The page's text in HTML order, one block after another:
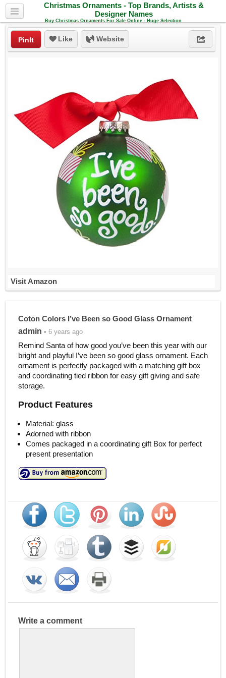
Christmas Ornaments - Top Brands, Artists &
Designer Names
Buy Christmas Ornaments For Sale Online - Huge Selection
PinIt Like Website
Visit Amazon
Coton Colors I’ve Been so Good Glass Ornament
admin • 6 years ago
Remind Santa of how good you’ve been this year with our
bright and playful I’ve been so good glass ornament. Each
ornament is perfectly packaged with a matching gift box
and coordinating tied ribbon for easy gift giving and safe
storage.
Product Features
Material: glass
Adorned with ribbon
Comes packaged in a coordinating gift Box for perfect
present presentation
Write a comment